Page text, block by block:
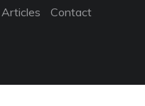
Articles
Contact